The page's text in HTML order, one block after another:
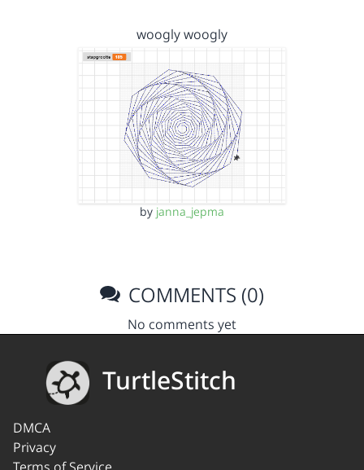
woogly woogly
by janna_jepma
COMMENTS (0)
No comments yet
TurtleStitch
DMCA
Privacy